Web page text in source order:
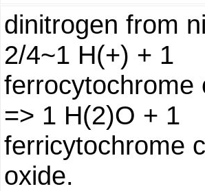
dinitrogen from
2/4~1 H(+) + 1
ferrocytochrome
=> 1 H(2)O + 1
ferricytochrome
oxide.